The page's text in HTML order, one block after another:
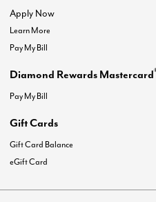
Apply Now
Learn More
Pay My Bill
Diamond Rewards Mastercard
Pay My Bill
Gift Cards
Gift Card Balance
eGift Card